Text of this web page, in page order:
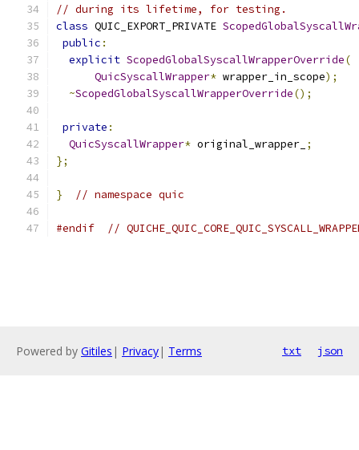
// during its lifetime, for testing.
class QUIC_EXPORT_PRIVATE
public :
explicit ScopedGlobalSyscallWrapperOverride(
QuicSyscallWrapper* wrapper_in_scope);
~ScopedGlobalSyscallWrapperOverride();
private :
QuicSyscallWrapper* original_wrapper_ ;
};
} // namespace quic
#endif //
Powered by Gitiles | Privacy| Terms txt json